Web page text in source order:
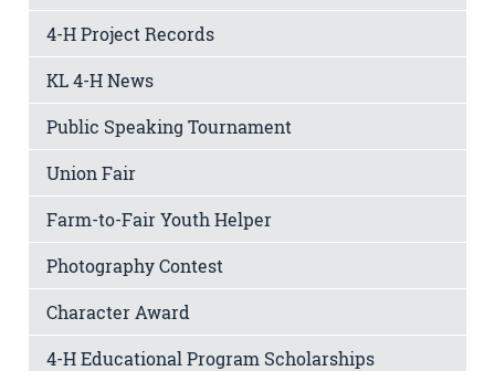
4-H Project Records
KL 4-H News
Public Speaking Tournament
Union Fair
Farm-to-Fair Youth Helper
Photography Contest
Character Award
4-H Educational Program Scholarships